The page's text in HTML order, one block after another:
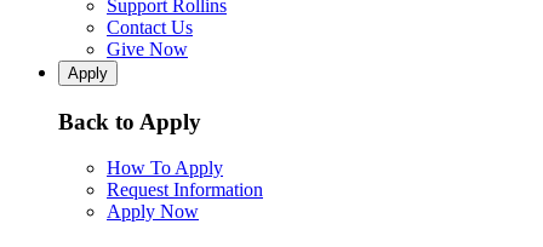
Support Rollins
Contact Us
Give Now
Apply
Back to Apply
How To Apply
Request Information
Apply Now